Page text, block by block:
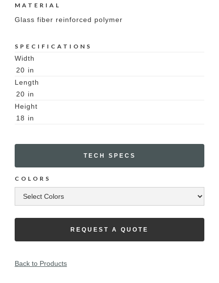
MATERIAL
Glass fiber reinforced polymer
SPECIFICATIONS
Width
20 in
Length
20 in
Height
18 in
TECH SPECS
COLORS
REQUEST A QUOTE
Back to Products